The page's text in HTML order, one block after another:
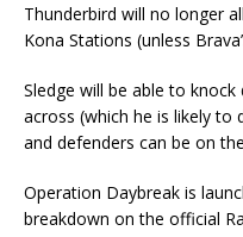
Thunderbird will no longer
Kona Stations (unless
Sledge will be able to
across (which he is likely
and defenders can be on
Operation Daybreak is
breakdown on the official